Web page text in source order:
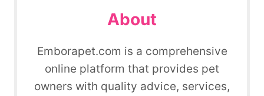
About
Emborapet.com is a comprehensive
online platform that provides pet
owners with quality advice, services,